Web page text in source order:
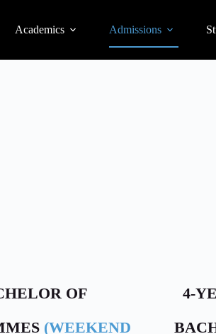
Academics Admissions
OF
(WEEKEND
4-